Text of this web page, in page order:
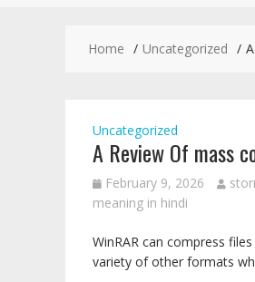
Home Uncategorized
Uncategorized
A Review Of mass
February 9, 2026
meaning in hindi
WinRAR can compress
variety of other formats